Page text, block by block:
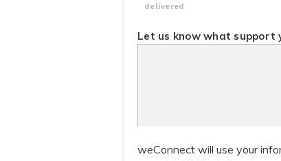
delivered
Let us know what support
weConnect will use your